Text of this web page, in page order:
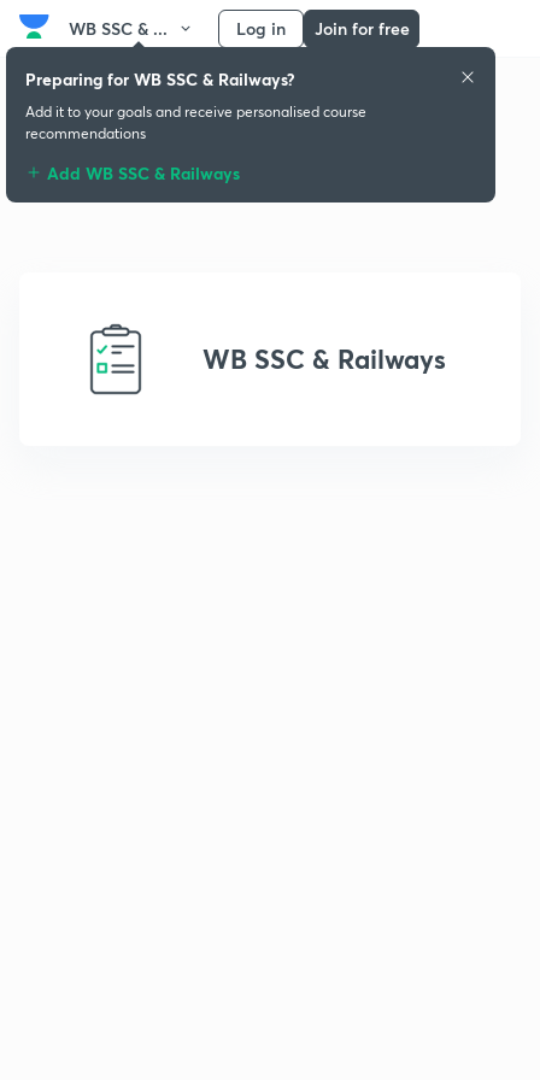
WB SSC & ... Log in Join for free
WB SSC & Railways
Preparing for WB SSC & Railways?
Add it to your goals and receive personalised course
recommendations
Add WB SSC & Railways